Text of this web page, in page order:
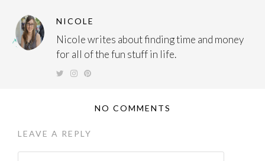
NICOLE
Nicole writes about finding time and money
for all of the fun stuff in life.
NO COMMENTS
LEAVE A REPLY